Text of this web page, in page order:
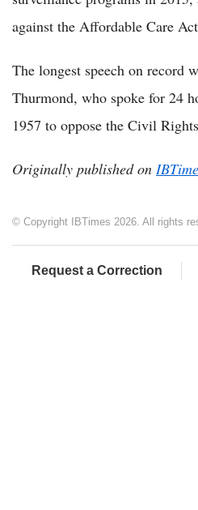
against the Affordable Care
The longest speech on record
Thurmond, who spoke for 24
1957 to oppose the Civil
Originally published on
© Copyright IBTimes 2026. All rights
Request a Correction